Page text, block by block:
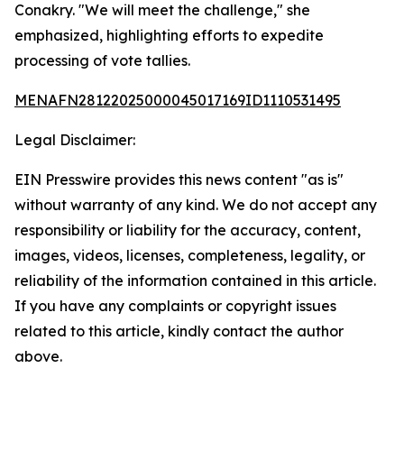
Conakry. "We will meet the challenge," she
emphasized, highlighting efforts to expedite
processing of vote tallies.
MENAFN28122025000045017169ID1110531495
Legal Disclaimer:
EIN Presswire provides this news content "as is"
without warranty of any kind. We do not accept any
responsibility or liability for the accuracy, content,
images, videos, licenses, completeness, legality, or
reliability of the information contained in this article.
If you have any complaints or copyright issues
related to this article, kindly contact the author
above.